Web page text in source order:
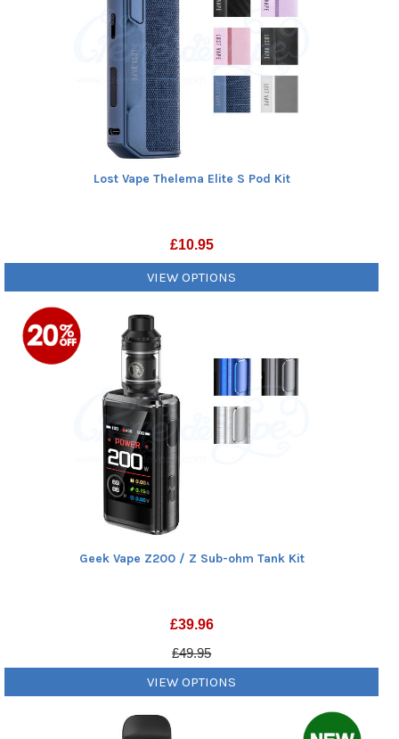
Lost Vape Thelema Elite S Pod Kit
£10.95
VIEW OPTIONS
Geek Vape Z200 / Z Sub-ohm Tank Kit
£39.96
£49.95
VIEW OPTIONS